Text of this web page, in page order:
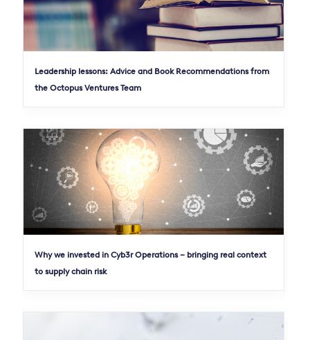
Leadership lessons: Advice and Book Recommendations from
the Octopus Ventures Team
Why we invested in Cyb3r Operations – bringing real context
to supply chain risk